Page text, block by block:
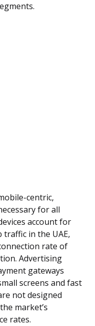
centric,
for all
account for
traffic in the UAE,
rate of
Advertising
gateways
screens and fast
not designed
market’s
rates.